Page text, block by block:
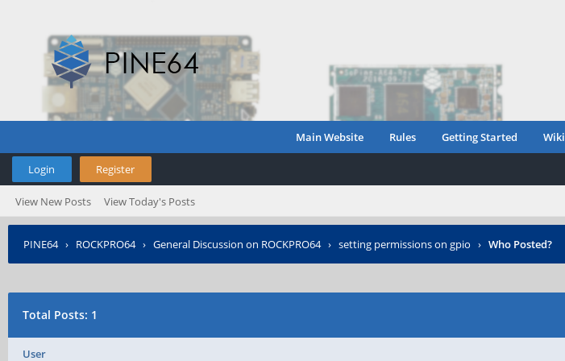
Main Website Rules Getting Started Wiki
Login Register
View New Posts View Today's Posts
PINE64› ROCKPRO64› General Discussion on ROCKPRO64› setting permissions on gpio › Who Posted?
Total Posts: 1
User